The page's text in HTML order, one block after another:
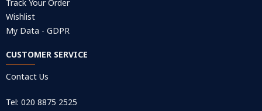
Track Your Order
Wishlist
My Data - GDPR
CUSTOMER SERVICE
Contact Us
Tel: 020 8875 2525